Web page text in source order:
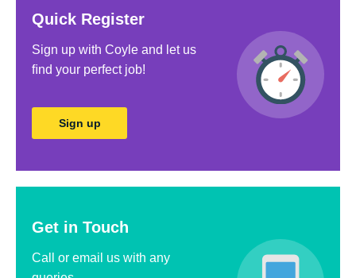
Quick Register
Sign up with Coyle and let us
ﬁnd your perfect job!
Sign up
Get in Touch
Call or email us with any